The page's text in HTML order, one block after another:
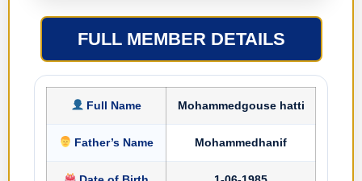
FULL MEMBER DETAILS
Full Name Mohammedgouse hatti
Father’s Name Mohammedhanif